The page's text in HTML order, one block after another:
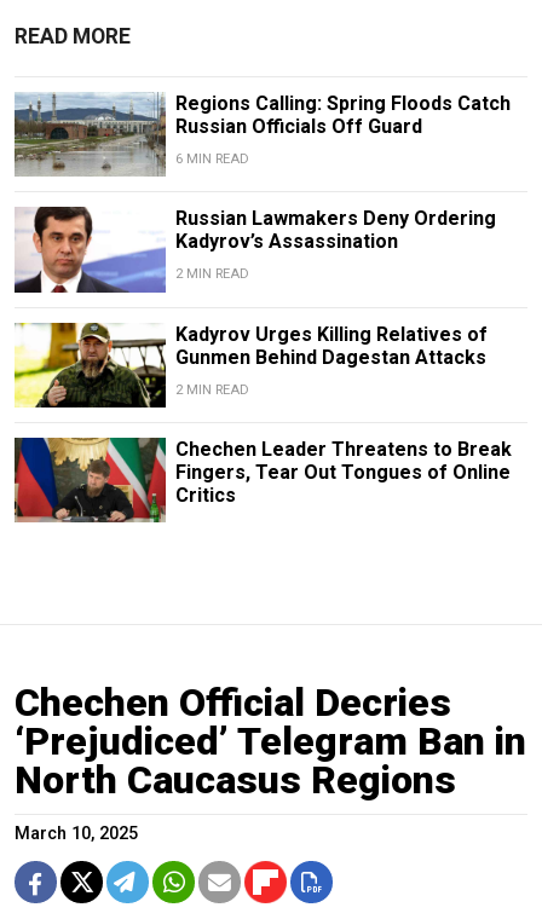
READ MORE
Regions Calling: Spring Floods Catch
Russian Officials Off Guard
6 MIN READ
Russian Lawmakers Deny Ordering
Kadyrov’s Assassination
2 MIN READ
Kadyrov Urges Killing Relatives of
Gunmen Behind Dagestan Attacks
2 MIN READ
Chechen Leader Threatens to Break
Fingers, Tear Out Tongues of Online
Critics
Chechen Official Decries
‘Prejudiced’ Telegram Ban in
North Caucasus Regions
March 10, 2025